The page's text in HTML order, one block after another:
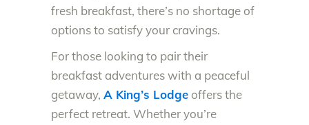
fresh breakfast, there’s no shortage of
options to satisfy your cravings.
For those looking to pair their
breakfast adventures with a peaceful
getaway, A King’s Lodge offers the
perfect retreat. Whether you’re